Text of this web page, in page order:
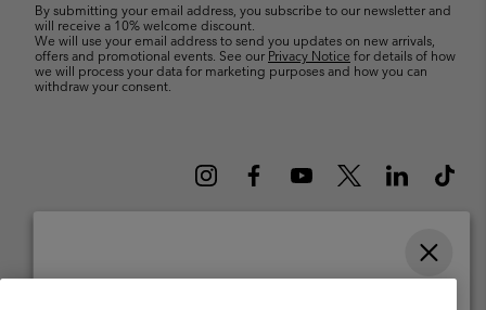
By submitting your email address, you subscribe to our newsletter and
will receive a 10% welcome discount.
We will use your email address to send you updates on new arrivals,
offers and promotional events. See our Privacy Notice for details of how
we will process your data for marketing purposes and how you can
withdraw your consent.